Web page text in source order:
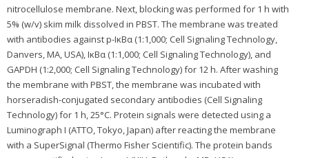
nitrocellulose membrane. Next, blocking was performed for 1 h with
5% (w/v) skim milk dissolved in PBST. The membrane was treated
with antibodies against p-IκBα (1:1,000; Cell Signaling Technology,
Danvers, MA, USA), IκBα (1:1,000; Cell Signaling Technology), and
GAPDH (1:2,000; Cell Signaling Technology) for 12 h. After washing
the membrane with PBST, the membrane was incubated with
horseradish-conjugated secondary antibodies (Cell Signaling
Technology) for 1 h, 25°C. Protein signals were detected using a
Luminograph I (ATTO, Tokyo, Japan) after reacting the membrane
with a SuperSignal (Thermo Fisher Scientific). The protein bands